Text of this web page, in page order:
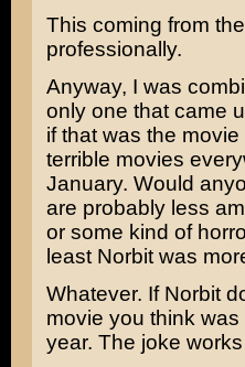
This coming from
professionally.
Anyway, I was
only one that came
if that was the
terrible movies
January. Would
are probably less
or some kind of
least Norbit was
Whatever. If Norbit
movie you think
year. The joke